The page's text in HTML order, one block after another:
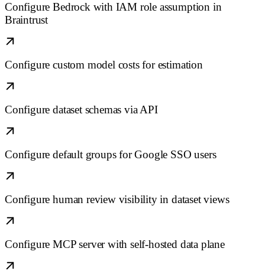
Configure Bedrock with IAM role assumption in
Braintrust
Configure custom model costs for estimation
Configure dataset schemas via API
Configure default groups for Google SSO users
Configure human review visibility in dataset views
Configure MCP server with self-hosted data plane